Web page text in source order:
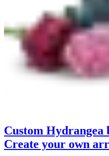
Custom Hydrangea
Create your own